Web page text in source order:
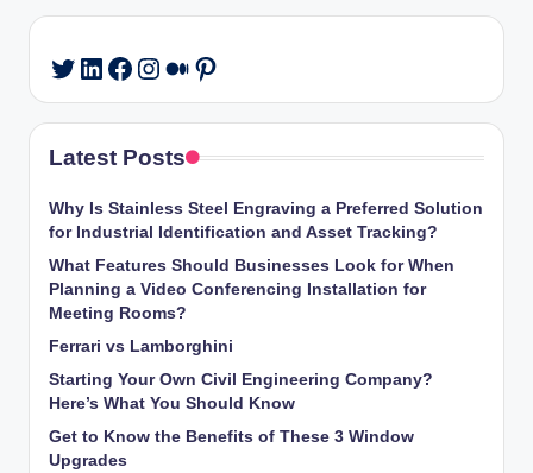
Twitter
LinkedIn
Facebook
Instagram
Medium
Pinterest
Latest Posts
Why Is Stainless Steel Engraving a Preferred Solution
for Industrial Identification and Asset Tracking?
What Features Should Businesses Look for When
Planning a Video Conferencing Installation for
Meeting Rooms?
Ferrari vs Lamborghini
Starting Your Own Civil Engineering Company?
Here’s What You Should Know
Get to Know the Benefits of These 3 Window
Upgrades